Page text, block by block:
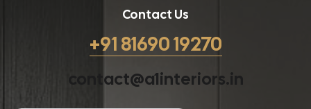
Contact Us
+91 81690 19270
contact@a1interiors.in